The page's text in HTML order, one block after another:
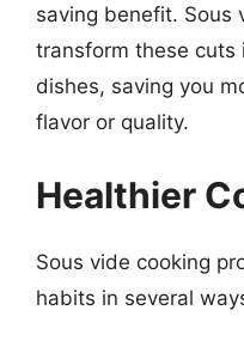
saving benefit. Sous
transform these
dishes, saving you
flavor or quality.
Healthier
Sous vide cooking
habits in several